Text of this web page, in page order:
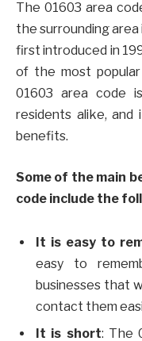
The 01603 area
the surrounding area
first introduced in
of the most
01603 area code
residents alike,
benefits.
Some of the main
code include the
It is easy to
easy to
businesses that
contact them
It is short: The